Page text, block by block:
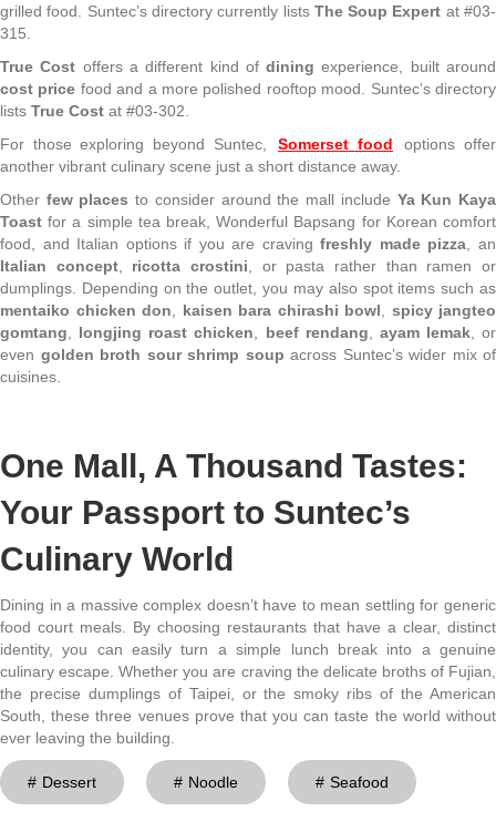
grilled food. Suntec’s directory currently lists The Soup Expert at #03-
315.
True Cost offers a different kind ofdining experience, built around
cost price food and a more polished rooftop mood. Suntec’s directory
lists True Cost at #03-302.
For those exploring beyond Suntec,
Somerset food
options offer
another vibrant culinary scene just a short distance away.
Other few places to consider around the mall include Ya Kun Kaya
Toast for a simple tea break, Wonderful Bapsang for Korean comfort
food, and Italian options if you are cravingfreshly made pizza, an
Italian concept, ricotta crostini, or pasta rather than ramen or
dumplings. Depending on the outlet, you may also spot items such as
mentaiko chicken don, kaisen bara chirashi bowl, spicy jangteo
gomtang, longjing roast chicken, beef rendang, ayam lemak, or
even golden broth sour shrimp soup across Suntec’s wider mix of
cuisines.
One Mall, A Thousand Tastes:
Your Passport to Suntec’s
Culinary World
Dining in a massive complex doesn’t have to mean settling for generic
food court meals. By choosing restaurants that have a clear, distinct
identity, you can easily turn a simple lunch break into a genuine
culinary escape. Whether you are craving the delicate broths of Fujian,
the precise dumplings of Taipei, or the smoky ribs of the American
South, these three venues prove that you can taste the world without
ever leaving the building.
Dessert Noodle Seafood